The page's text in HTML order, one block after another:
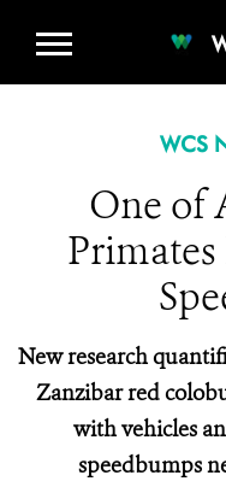
WCS
One of
New research
Zanzibar red
with vehicles
speedbumps